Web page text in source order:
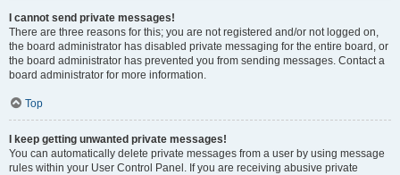
I cannot send private messages!
There are three reasons for this; you are not registered and/or not logged on,
the board administrator has disabled private messaging for the entire board, or
the board administrator has prevented you from sending messages. Contact a
board administrator for more information.
Top
I keep getting unwanted private messages!
You can automatically delete private messages from a user by using message
rules within your User Control Panel. If you are receiving abusive private